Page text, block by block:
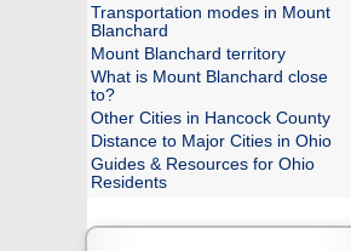
Transportation modes in Mount
Blanchard
Mount Blanchard territory
What is Mount Blanchard close
to?
Other Cities in Hancock County
Distance to Major Cities in Ohio
Guides & Resources for Ohio
Residents